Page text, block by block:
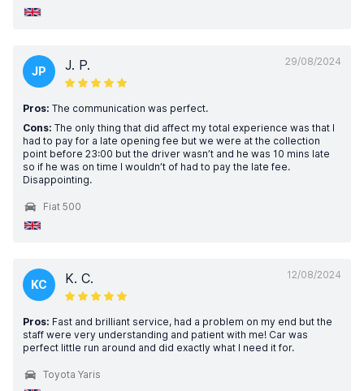
29/08/2024
JP J. P.
Pros: The communication was perfect.
Cons: The only thing that did affect my total experience was that I
had to pay for a late opening fee but we were at the collection
point before 23:00 but the driver wasn’t and he was 10 mins late
so if he was on time I wouldn’t of had to pay the late fee.
Disappointing.
Fiat 500
12/08/2024
KC K. C.
Pros: Fast and brilliant service, had a problem on my end but the
staff were very understanding and patient with me! Car was
perfect little run around and did exactly what I need it for.
Toyota Yaris